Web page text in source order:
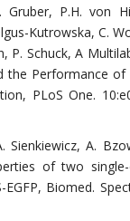
Gruber, P.H. von
Kutrowska, C.
P. Schuck, A
the Performance of
PLoS One.
Sienkiewicz, A.
of two
EGFP, Biomed.